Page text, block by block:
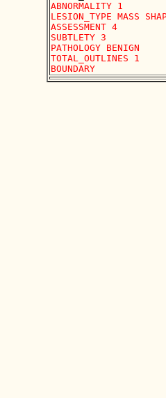
ABNORMALITY 1
LESION_TYPE MASS
ASSESSMENT 4
SUBTLETY 3
PATHOLOGY BENIGN
TOTAL_OUTLINES 1